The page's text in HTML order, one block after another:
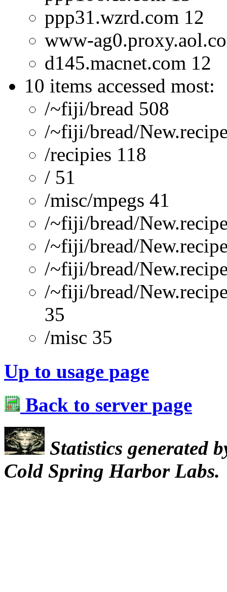
ppp31.wzrd.com 12
www-
d145.macnet.com 12
10 items accessed most:
/~fiji/bread 508
/~fiji/bread/
/recipies 118
/ 51
/misc/mpegs 41
/~fiji/bread/
/~fiji/bread/
/~fiji/bread/
/~fiji/bread/
35
/misc 35
Up to usage page
Back to server page
Statistics generated
Cold Spring Harbor Labs.